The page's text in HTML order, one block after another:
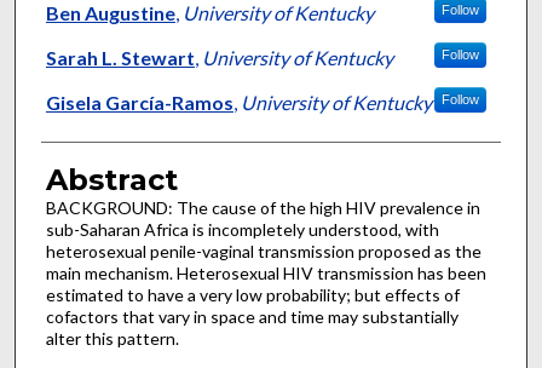
Ben Augustine, University of Kentucky Follow
Sarah L. Stewart, University of Kentucky Follow
Gisela García-Ramos, University of Kentucky Follow
Abstract
BACKGROUND: The cause of the high HIV prevalence in
sub-Saharan Africa is incompletely understood, with
heterosexual penile-vaginal transmission proposed as the
main mechanism. Heterosexual HIV transmission has been
estimated to have a very low probability; but effects of
cofactors that vary in space and time may substantially
alter this pattern.